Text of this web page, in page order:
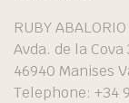
RUBY
Avda. de la Cova
46940 Manises
Telephone: +34